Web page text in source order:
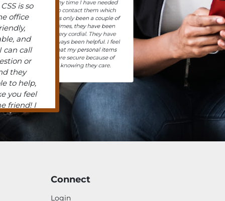
is so
office
and
can call
or
they
to help,
you feel
friend! I
got
time,
Any time I have needed
to contact them which
has only been a couple of
times, they have been
very cordial. They have
always been helpful. I feel
that my personal items
are secure because of
knowing they care.
Connect
Login